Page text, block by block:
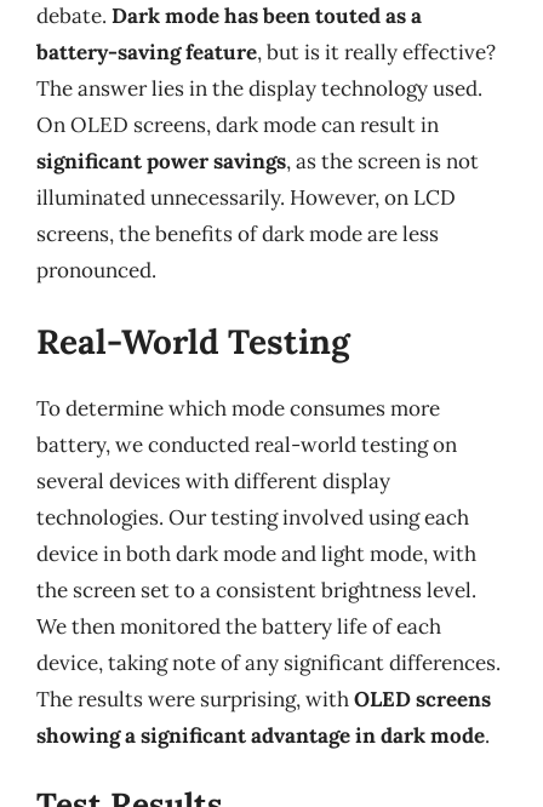
debate. Dark mode has been touted as a
battery-saving feature, but is it really effective?
The answer lies in the display technology used.
On OLED screens, dark mode can result in
significant power savings, as the screen is not
illuminated unnecessarily. However, on LCD
screens, the benefits of dark mode are less
pronounced.
Real-World Testing
To determine which mode consumes more
battery, we conducted real-world testing on
several devices with different display
technologies. Our testing involved using each
device in both dark mode and light mode, with
the screen set to a consistent brightness level.
We then monitored the battery life of each
device, taking note of any significant differences.
The results were surprising, withOLED screens
showing a significant advantage in dark mode.